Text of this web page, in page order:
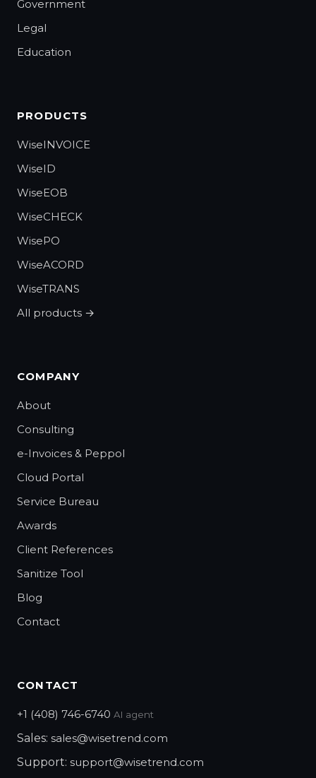
Government
Legal
Education
PRODUCTS
WiseINVOICE
WiseID
WiseEOB
WiseCHECK
WisePO
WiseACORD
WiseTRANS
All products →
COMPANY
About
Consulting
e-Invoices & Peppol
Cloud Portal
Service Bureau
Awards
Client References
Sanitize Tool
Blog
Contact
CONTACT
+1 (408) 746-6740 AI agent
Sales: sales@wisetrend.com
Support: support@wisetrend.com